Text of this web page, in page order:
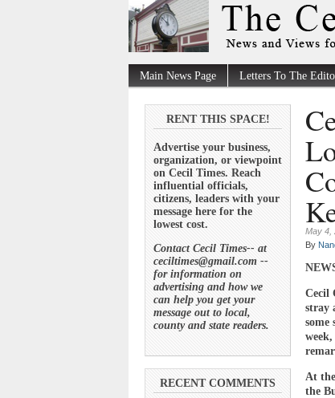
Main News Page Letters To The
RENT THIS SPACE!
Advertise your business,
organization, or viewpoint
on Cecil Times. Reach
influential officials,
citizens, leaders with your
message here for the
lowest cost.
Contact Cecil Times-- at
ceciltimes@gmail.com --
for information on
advertising and how we
can help you get your
message out to local,
county and state readers.
RECENT COMMENTS
May 4,
By
Cecil
stray
some
At
the